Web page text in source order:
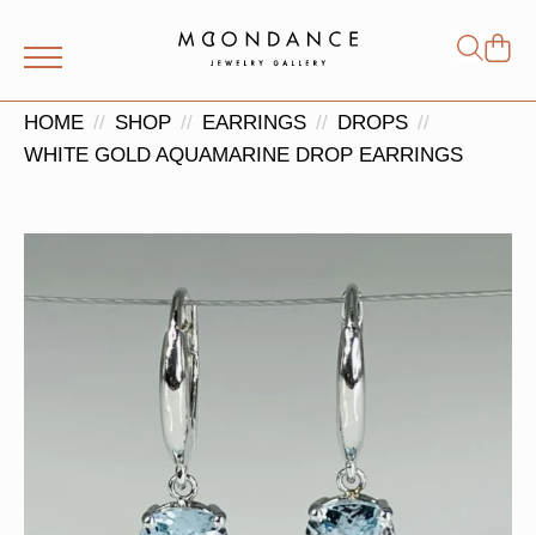
for:
HOME SHOP EARRINGS
DROPS
WHITE GOLD AQUAMARINE DROP EARRINGS